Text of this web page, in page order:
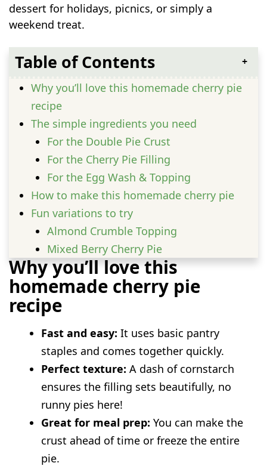
dessert for holidays, picnics, or simply a
weekend treat.
Table of Contents
Why you’ll love this homemade cherry pie
recipe
The simple ingredients you need
For the Double Pie Crust
For the Cherry Pie Filling
For the Egg Wash & Topping
How to make this homemade cherry pie
Fun variations to try
Almond Crumble Topping
Mixed Berry Cherry Pie
Spiced Cherry Pie
Sourdough Cherry Pie with Discard Pie
Crust
Serving Ideas
Prep and storage advice
FAQs
Can I use tart cherries instead of sweet
cherries?
Do I need to thaw frozen cherries before
baking?
Why is my pie filling runny?
Why you’ll love this
homemade cherry pie
recipe
Fast and easy: It uses basic pantry
staples and comes together quickly.
Perfect texture: A dash of cornstarch
ensures the filling sets beautifully, no
runny pies here!
Great for meal prep: You can make the
crust ahead of time or freeze the entire
pie.